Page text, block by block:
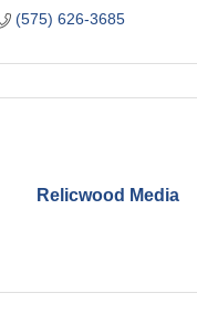
(575) 626-3685
Relicwood Media